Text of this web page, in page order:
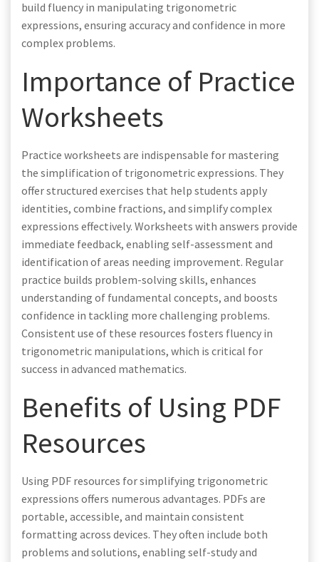
build fluency in manipulating trigonometric
expressions, ensuring accuracy and confidence in more
complex problems.
Importance of Practice
Worksheets
Practice worksheets are indispensable for mastering
the simplification of trigonometric expressions. They
offer structured exercises that help students apply
identities, combine fractions, and simplify complex
expressions effectively. Worksheets with answers provide
immediate feedback, enabling self-assessment and
identification of areas needing improvement. Regular
practice builds problem-solving skills, enhances
understanding of fundamental concepts, and boosts
confidence in tackling more challenging problems.
Consistent use of these resources fosters fluency in
trigonometric manipulations, which is critical for
success in advanced mathematics.
Benefits of Using PDF
Resources
Using PDF resources for simplifying trigonometric
expressions offers numerous advantages. PDFs are
portable, accessible, and maintain consistent
formatting across devices. They often include both
problems and solutions, enabling self-study and